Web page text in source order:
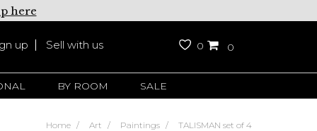
here
up Sell with us 0 0
BY ROOM SALE
Home Art Paintings TALISMAN set of 4